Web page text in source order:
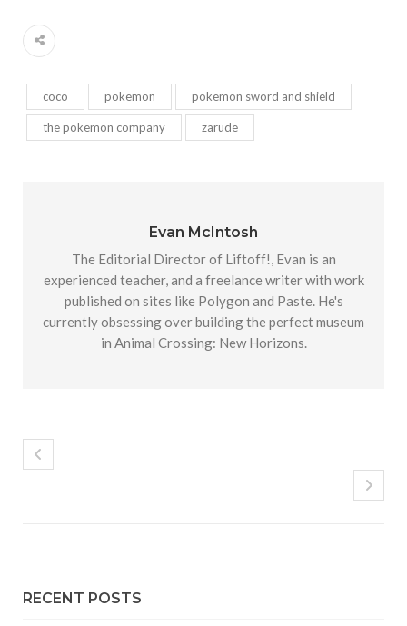
coco pokemon pokemon sword and shield
the pokemon company zarude
Evan McIntosh
The Editorial Director of Liftoff!, Evan is an
experienced teacher, and a freelance writer with work
published on sites like Polygon and Paste. He's
currently obsessing over building the perfect museum
in Animal Crossing: New Horizons.
RECENT POSTS